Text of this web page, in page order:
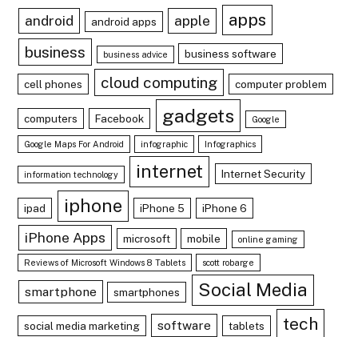
android android apps apple apps
business business advice business software
cell phones cloud computing computer problem
computers Facebook gadgets Google
Google Maps For Android infographic Infographics
information technology internet Internet Security
ipad iphone iPhone 5 iPhone 6
iPhone Apps microsoft mobile online gaming
Reviews of Microsoft Windows 8 Tablets scott robarge
smartphone smartphones Social Media
social media marketing software tablets tech